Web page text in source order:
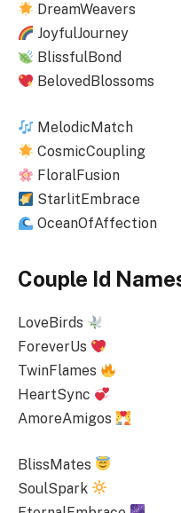
DreamWeavers
JoyfulJourney
BlissfulBond
BelovedBlossoms
MelodicMatch
CosmicCoupling
FloralFusion
StarlitEmbrace
OceanOfAffection
Couple Id
LoveBirds
ForeverUs
TwinFlames
HeartSync
AmoreAmigos
BlissMates
SoulSpark